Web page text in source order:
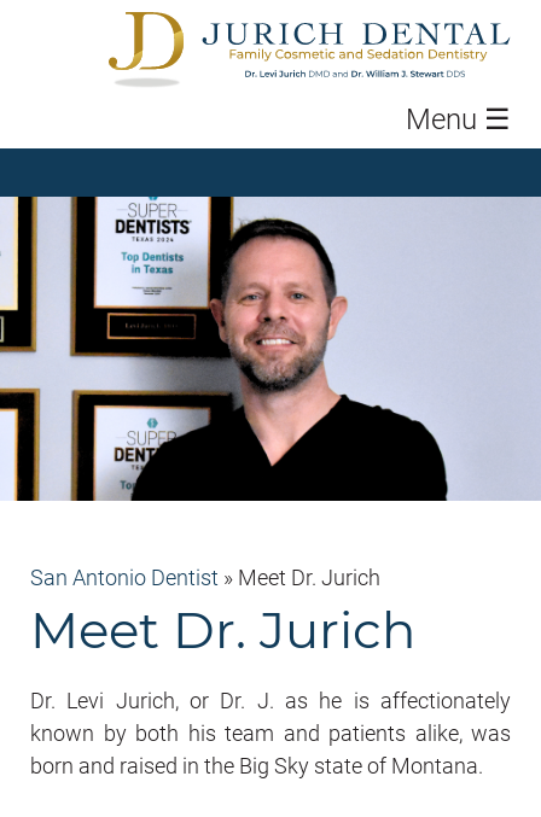
Menu ☰
San Antonio Dentist » Meet Dr. Jurich
Meet Dr. Jurich
Dr. Levi Jurich, or Dr. J. as he is affectionately
known by both his team and patients alike, was
born and raised in the Big Sky state of Montana.